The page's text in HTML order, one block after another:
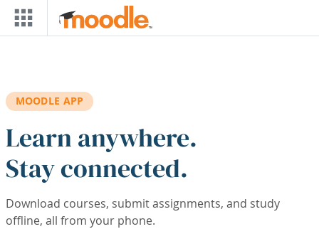
Skip to main content
MOODLE APP
Learn anywhere.
Stay connected.
Download courses, submit assignments, and study
offline, all from your phone.